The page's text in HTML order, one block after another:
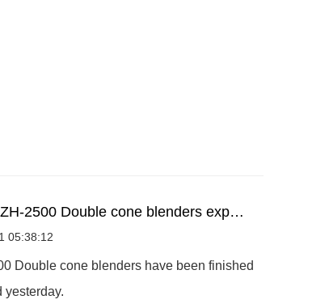
2500 Double cone blenders exp…
05:38:12
Double cone blenders have been finished
yesterday.